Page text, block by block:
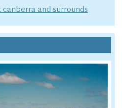
and surrounds